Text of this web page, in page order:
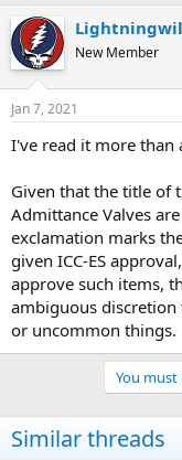
New Member
Jan 7, 2021
I've read it more than
Given that the title of
Admittance Valves
exclamation marks
given ICC-ES
approve such items,
ambiguous
or uncommon things.
You
Similar threads